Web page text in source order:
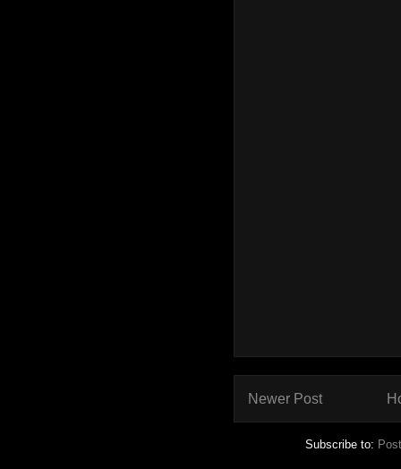
Newer Post
Subscribe to: